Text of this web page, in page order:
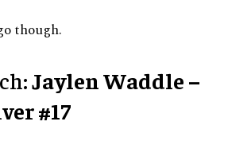
though.
Jaylen Waddle –
#17